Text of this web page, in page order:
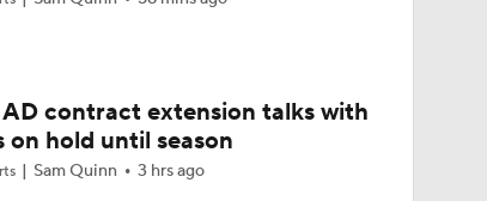
Peterson Shining So Far
Top 2 Picks Facing Off
contract extension talks with
on hold until season
Sam Quinn 3 hrs ago